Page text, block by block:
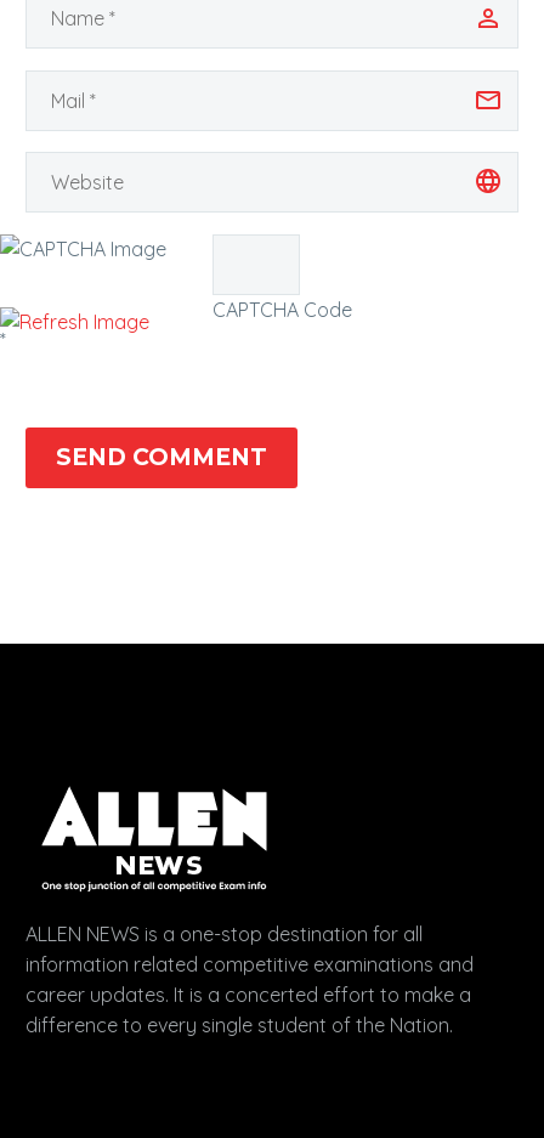
CAPTCHA Code
*
SEND COMMENT
ALLEN NEWS is a one-stop destination for all
information related competitive examinations and
career updates. It is a concerted effort to make a
difference to every single student of the Nation.